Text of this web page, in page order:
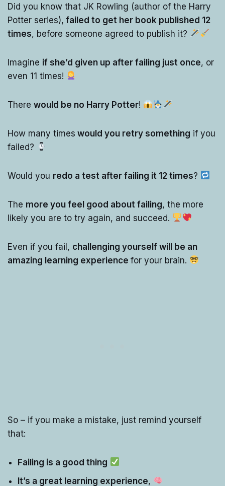
Did you know that JK Rowling (author of the Harry
Potter series), failed to get her book published 12
times, before someone agreed to publish it?
Imagine if she’d given up after failing just once, or
even 11 times!
There would be no Harry Potter!
How many times would you retry something if you
failed?
Would you redo a test after failing it 12 times?
The more you feel good about failing, the more
likely you are to try again, and succeed.
Even if you fail, challenging yourself will be an
amazing learning experience for your brain.
So – if you make a mistake, just remind yourself
that:
Failing is a good thing
It’s a great learning experience,